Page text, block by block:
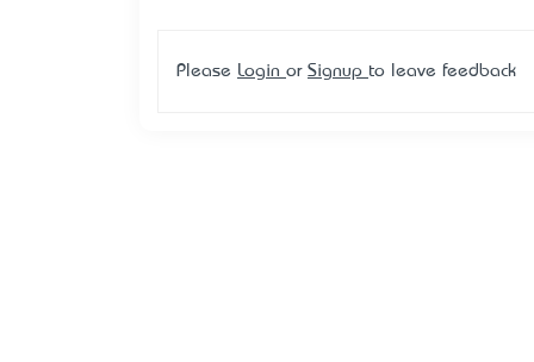
Please Login or Signup to leave feedback